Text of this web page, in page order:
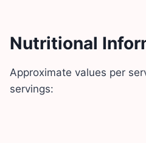
Nutritional
Approximate values per
servings: